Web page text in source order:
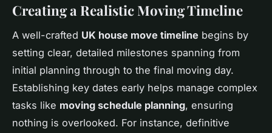
Creating a Realistic Moving Timeline
A well-crafted UK house move timeline begins by
setting clear, detailed milestones spanning from
initial planning through to the final moving day.
Establishing key dates early helps manage complex
tasks like moving schedule planning, ensuring
nothing is overlooked. For instance, definitive